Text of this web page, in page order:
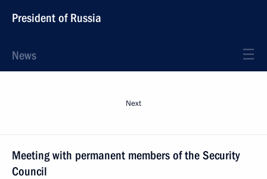
President of Russia
News
Next
Meeting with permanent members of the Security
Council